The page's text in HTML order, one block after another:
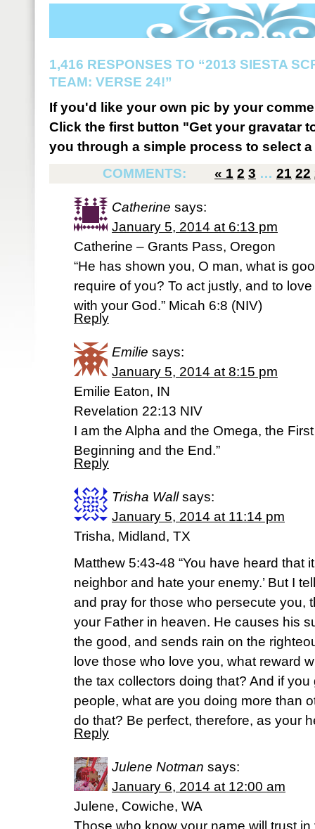
1,416 RESPONSES TO “2013 SIESTA
TEAM: VERSE 24!”
If you'd like your own pic by your
Click the first button "Get your gravatar
you through a simple process to select
COMMENTS:
« 1 2 3 … 21 22
Catherine says:
January 5, 2014 at 6:13 pm
Catherine – Grants Pass, Oregon
“He has shown you, O man, what is
require of you? To act justly, and to
with your God.” Micah 6:8 (NIV)
Reply
Emilie says:
January 5, 2014 at 8:15 pm
Emilie Eaton, IN
Revelation 22:13 NIV
I am the Alpha and the Omega, the
Beginning and the End.”
Reply
Trisha Wall says:
January 5, 2014 at 11:14 pm
Trisha, Midland, TX
Matthew 5:43-48 “You have heard that
neighbor and hate your enemy.’ But I
and pray for those who persecute you,
your Father in heaven. He causes his
the good, and sends rain on the
love those who love you, what reward
the tax collectors doing that? And if
people, what are you doing more than
do that? Be perfect, therefore, as your
Reply
Julene Notman says:
January 6, 2014 at 12:00 am
Julene, Cowiche, WA
Those who know your name will trust